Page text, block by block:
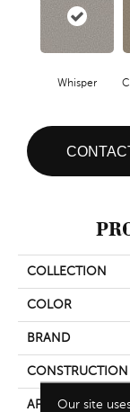
Whisper
COLLECTION
COLOR
BRAND
CONSTRUCTION
APPLICATION
Our site